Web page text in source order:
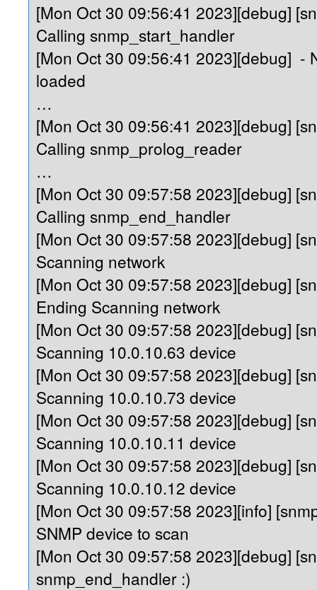
[Mon Oct 30 09:56:41 2023][debug]
Calling snmp_start_handler
[Mon Oct 30 09:56:41 2023][debug] -
loaded
…
[Mon Oct 30 09:56:41 2023][debug]
Calling snmp_prolog_reader
…
[Mon Oct 30 09:57:58 2023][debug]
Calling snmp_end_handler
[Mon Oct 30 09:57:58 2023][debug]
Scanning network
[Mon Oct 30 09:57:58 2023][debug]
Ending Scanning network
[Mon Oct 30 09:57:58 2023][debug]
Scanning 10.0.10.63 device
[Mon Oct 30 09:57:58 2023][debug]
Scanning 10.0.10.73 device
[Mon Oct 30 09:57:58 2023][debug]
Scanning 10.0.10.11 device
[Mon Oct 30 09:57:58 2023][debug]
Scanning 10.0.10.12 device
[Mon Oct 30 09:57:58 2023][info]
SNMP device to scan
[Mon Oct 30 09:57:58 2023][debug]
snmp_end_handler :)